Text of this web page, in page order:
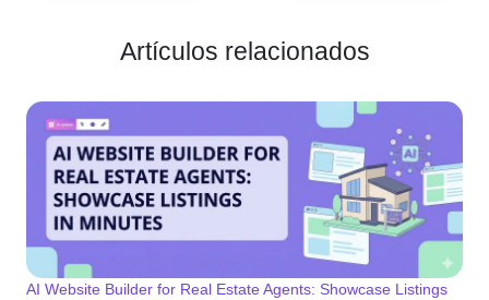
Artículos relacionados
AI Website Builder for Real Estate Agents: Showcase Listings